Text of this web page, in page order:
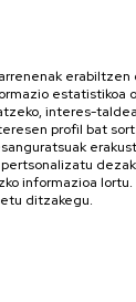
estatistikoa
interes-
profil bat
informazioa
ditzakegu.